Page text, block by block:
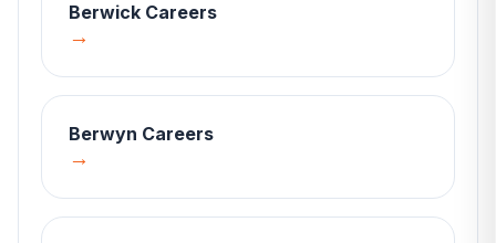
Berwick Careers
→
Berwyn Careers
→